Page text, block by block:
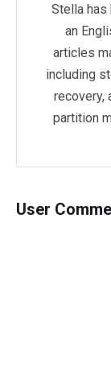
Stella has
an
articles
including
recovery,
partition
User